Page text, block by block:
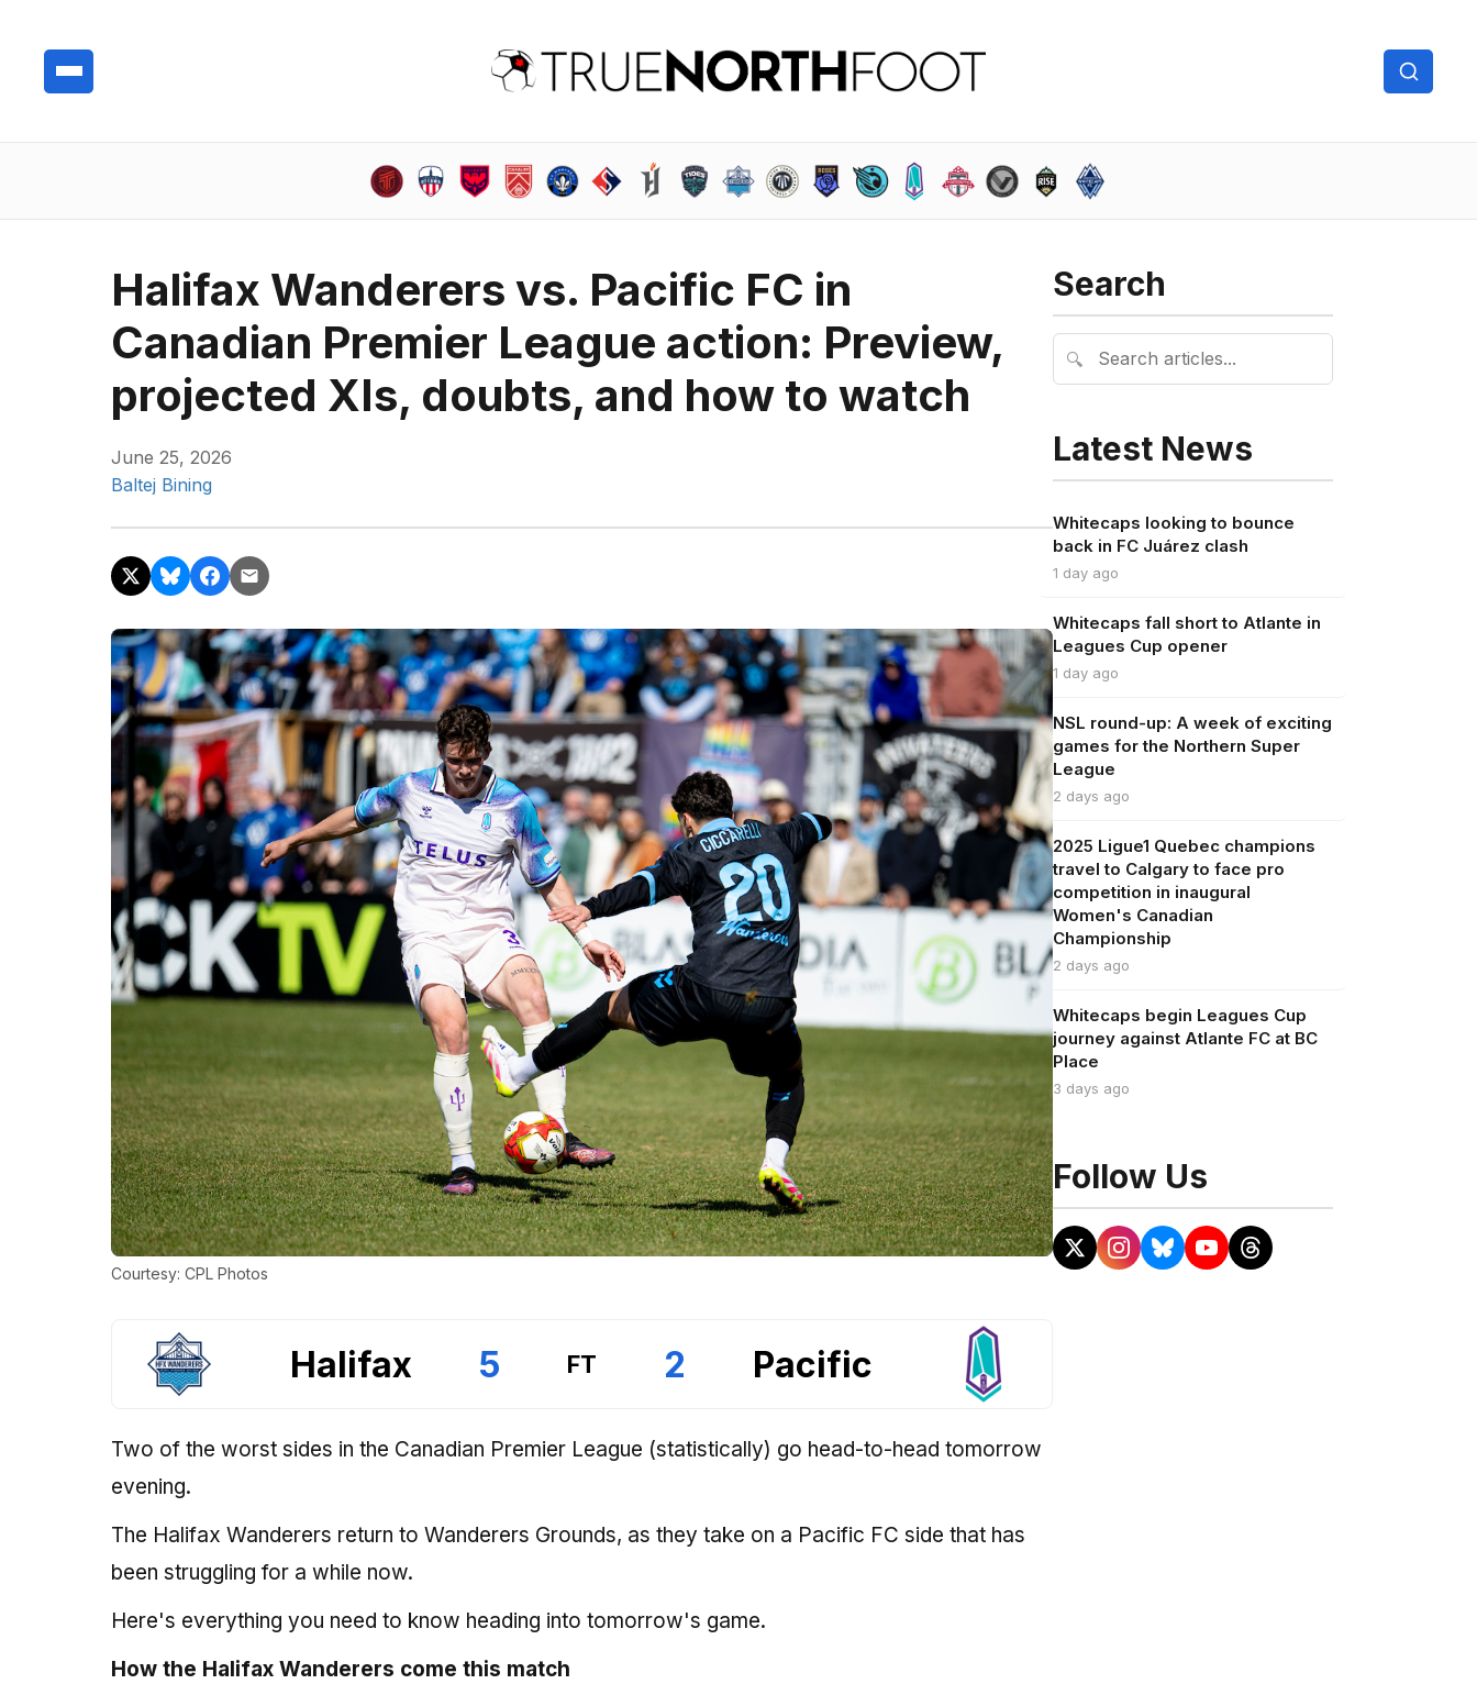
Halifax Wanderers vs. Pacific FC in
Canadian Premier League action: Preview,
projected XIs, doubts, and how to watch
June 25, 2026
Baltej Bining
Courtesy: CPL Photos
Halifax 5 FT 2 Pacific
Two of the worst sides in the Canadian Premier League (statistically) go head-to-head tomorrow
evening.
The Halifax Wanderers return to Wanderers Grounds, as they take on a Pacific FC side that has
been struggling for a while now.
Here's everything you need to know heading into tomorrow's game.
How the Halifax Wanderers come this match
Search
🔍
Latest News
Whitecaps looking to bounce
back in FC Juárez clash
1 day ago
Whitecaps fall short to Atlante in
Leagues Cup opener
1 day ago
NSL round-up: A week of exciting
games for the Northern Super
League
2 days ago
2025 Ligue1 Quebec champions
travel to Calgary to face pro
competition in inaugural
Women's Canadian
Championship
2 days ago
Whitecaps begin Leagues Cup
journey against Atlante FC at BC
Place
3 days ago
Follow Us